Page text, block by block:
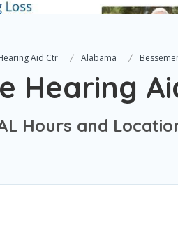
Aid Ctr Alabama
Hearing
Hours and